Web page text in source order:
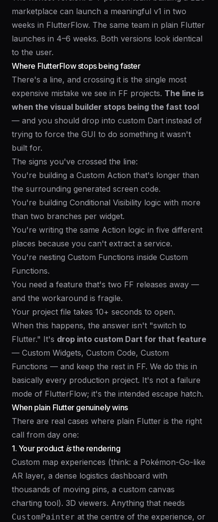
marketplace can launch a meaningful v1 in two
weeks in FlutterFlow. The same team in plain Flutter
launches in 4–6 weeks. Both versions look identical
to the user.
Where FlutterFlow stops being faster
There's a line, and crossing it is the single most
expensive mistake we see in FF projects. The line is
when the visual builder stops being the fast tool
— and you should drop into custom Dart instead of
trying to force the GUI to do something it wasn't
built for.
The signs you've crossed the line:
You're building a Custom Action that's longer than
the surrounding generated screen code.
You're building Conditional Visibility logic with more
than two branches per widget.
You're writing the same Action logic in five different
places because you can't extract a service.
You're nesting Custom Functions inside Custom
Functions.
You need a feature that's two FF releases away —
and the workaround is fragile.
Your project file takes 10+ seconds to open.
When this happens, the answer isn't "switch to
Flutter." It's drop into custom Dart for that feature
— Custom Widgets, Custom Code, Custom
Functions — and keep the rest in FF. We do this in
basically every production project. It's not a failure
mode of FlutterFlow; it's the intended escape hatch.
When plain Flutter genuinely wins
There are real cases where plain Flutter is the right
call from day one:
1. Your product isthe rendering
Custom map experiences (think: a Pokémon-Go-like
AR layer, a dense logistics dashboard with
thousands of moving pins, a custom canvas
charting tool). 3D viewers. Anything that needs
CustomPainter at the centre of the experience, or